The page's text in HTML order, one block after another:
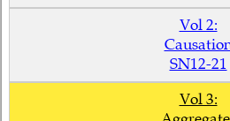
Vol 2:
SN12-21
Vol 3: